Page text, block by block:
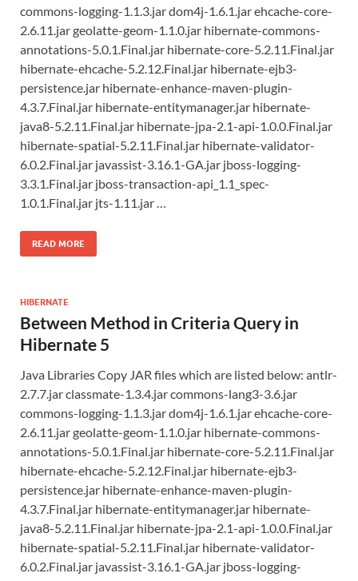
commons-logging-1.1.3.jar dom4j-1.6.1.jar ehcache-core-
2.6.11.jar geolatte-geom-1.1.0.jar hibernate-commons-
annotations-5.0.1.Final.jar hibernate-core-5.2.11.Final.jar
hibernate-ehcache-5.2.12.Final.jar hibernate-ejb3-
persistence.jar hibernate-enhance-maven-plugin-
4.3.7.Final.jar hibernate-entitymanager.jar hibernate-
java8-5.2.11.Final.jar hibernate-jpa-2.1-api-1.0.0.Final.jar
hibernate-spatial-5.2.11.Final.jar hibernate-validator-
6.0.2.Final.jar javassist-3.16.1-GA.jar jboss-logging-
3.3.1.Final.jar jboss-transaction-api_1.1_spec-
1.0.1.Final.jar jts-1.11.jar …
READ MORE
HIBERNATE
Between Method in Criteria Query in
Hibernate 5
Java Libraries Copy JAR files which are listed below: antlr-
2.7.7.jar classmate-1.3.4.jar commons-lang3-3.6.jar
commons-logging-1.1.3.jar dom4j-1.6.1.jar ehcache-core-
2.6.11.jar geolatte-geom-1.1.0.jar hibernate-commons-
annotations-5.0.1.Final.jar hibernate-core-5.2.11.Final.jar
hibernate-ehcache-5.2.12.Final.jar hibernate-ejb3-
persistence.jar hibernate-enhance-maven-plugin-
4.3.7.Final.jar hibernate-entitymanager.jar hibernate-
java8-5.2.11.Final.jar hibernate-jpa-2.1-api-1.0.0.Final.jar
hibernate-spatial-5.2.11.Final.jar hibernate-validator-
6.0.2.Final.jar javassist-3.16.1-GA.jar jboss-logging-